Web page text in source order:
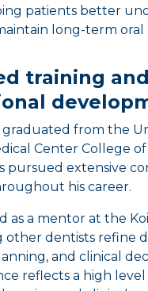
patients better
long-term oral
training and
graduated from the
Center College
pursued extensive
his career.
as a mentor at the
other dentists refine
and clinical
reflects a high